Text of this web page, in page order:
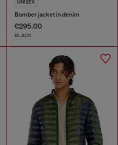
UNISEX
Bomber jacket in denim
€295.00
BLACK